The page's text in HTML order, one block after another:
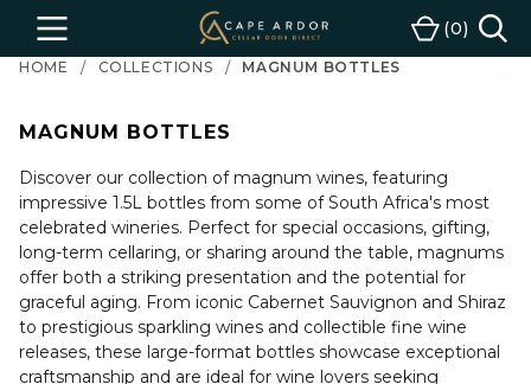
Menu
Cape
Ardor
Wine
Cart
0
HOME COLLECTIONS MAGNUM BOTTLES
MAGNUM BOTTLES
Discover our collection of magnum wines, featuring
impressive 1.5L bottles from some of South Africa's most
celebrated wineries. Perfect for special occasions, gifting,
long-term cellaring, or sharing around the table, magnums
offer both a striking presentation and the potential for
graceful aging. From iconic Cabernet Sauvignon and Shiraz
to prestigious sparkling wines and collectible fine wine
releases, these large-format bottles showcase exceptional
craftsmanship and are ideal for wine lovers seeking